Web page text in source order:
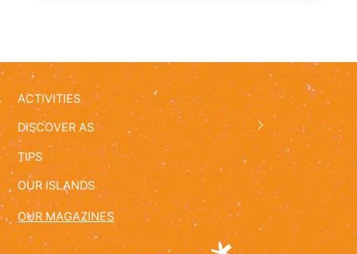
ACTIVITIES
DISCOVER AS
TIPS
OUR ISLANDS
OUR MAGAZINES